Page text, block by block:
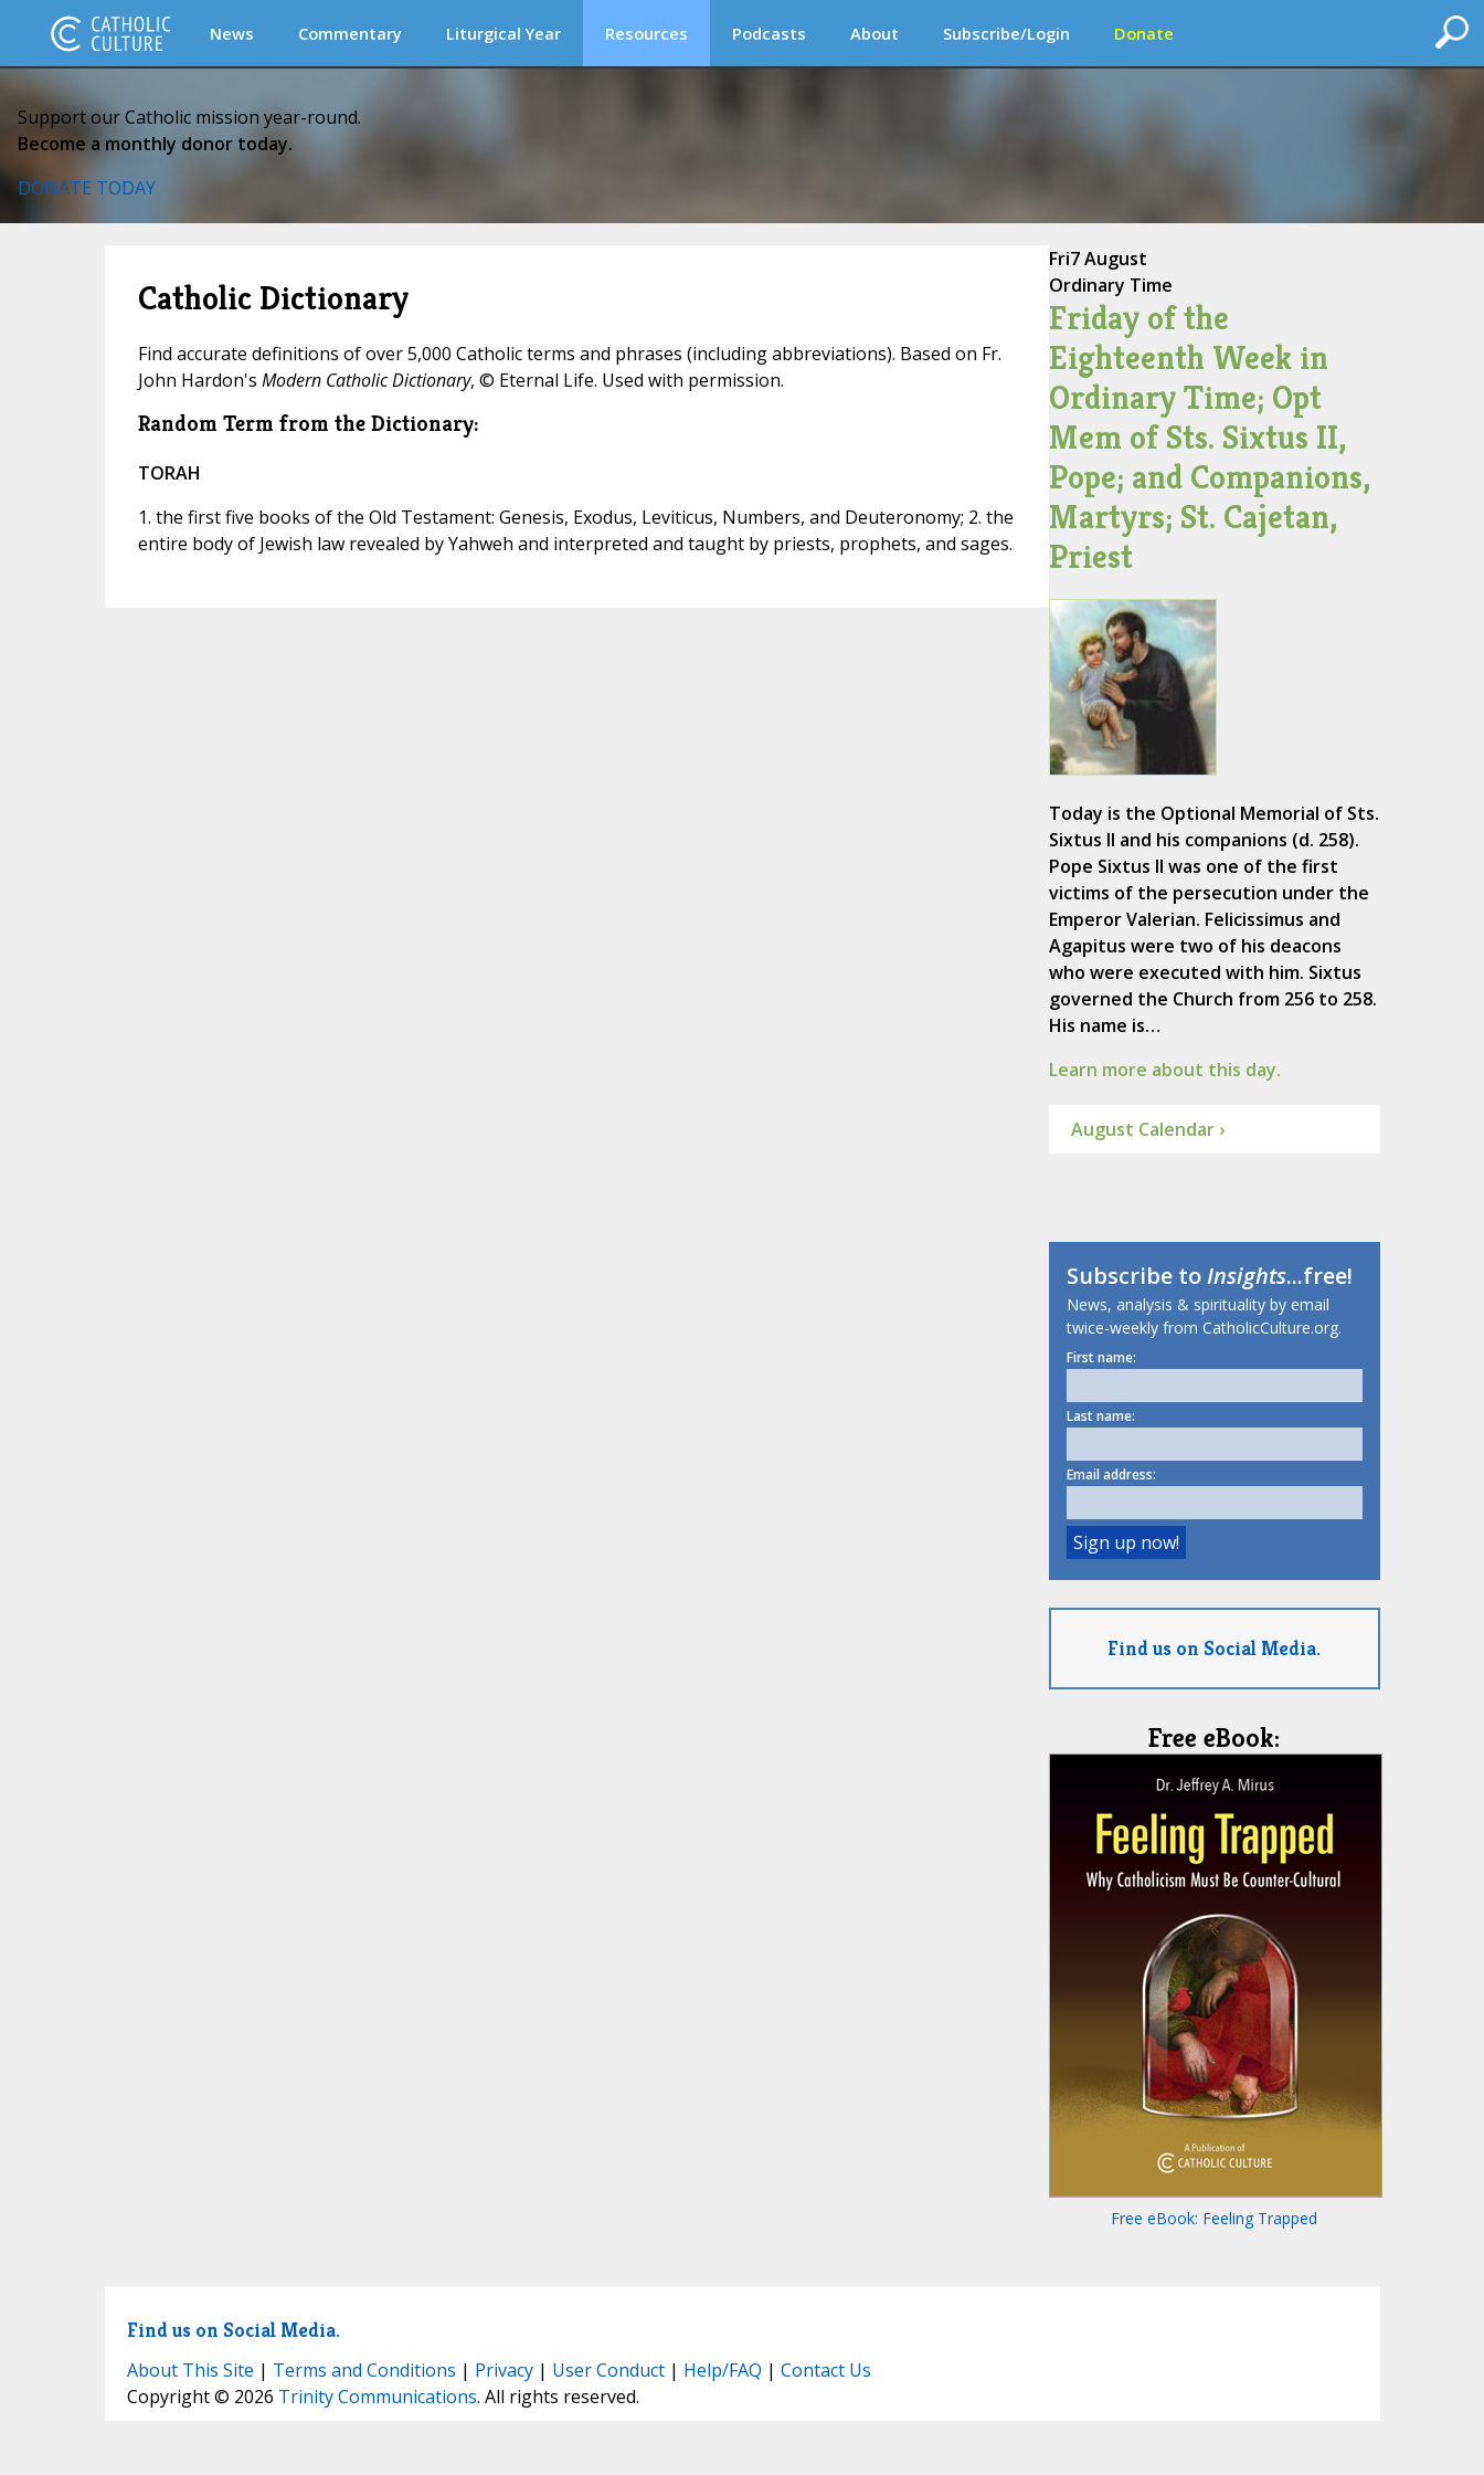
News Commentary Liturgical Year Resources Podcasts About Subscribe/Login Donate
Support our Catholic mission year-round.
Become a monthly donor today.
DONATE TODAY
Catholic Dictionary
Find accurate definitions of over 5,000 Catholic terms and phrases (including abbreviations). Based on Fr.
John Hardon's Modern Catholic Dictionary, © Eternal Life. Used with permission.
Random Term from the Dictionary:
TORAH
1. the first five books of the Old Testament: Genesis, Exodus, Leviticus, Numbers, and Deuteronomy; 2. the
entire body of Jewish law revealed by Yahweh and interpreted and taught by priests, prophets, and sages.
Fri7 August
Ordinary Time
Friday of the
Eighteenth Week in
Ordinary Time; Opt
Mem of Sts. Sixtus II,
Pope; and Companions,
Martyrs; St. Cajetan,
Priest
Today is the Optional Memorial of Sts.
Sixtus II and his companions (d. 258).
Pope Sixtus II was one of the first
victims of the persecution under the
Emperor Valerian. Felicissimus and
Agapitus were two of his deacons
who were executed with him. Sixtus
governed the Church from 256 to 258.
His name is…
Learn more about this day.
August Calendar ›
Subscribe toInsights...free!
News, analysis & spirituality by email
twice-weekly from CatholicCulture.org.
First name:
Last name:
Email address:
Find us on Social Media.
Free eBook:
Free eBook: Feeling Trapped
Find us on Social Media.
About This Site | Terms and Conditions | Privacy| User Conduct| Help/FAQ | Contact Us
Copyright © 2026 Trinity Communications. All rights reserved.